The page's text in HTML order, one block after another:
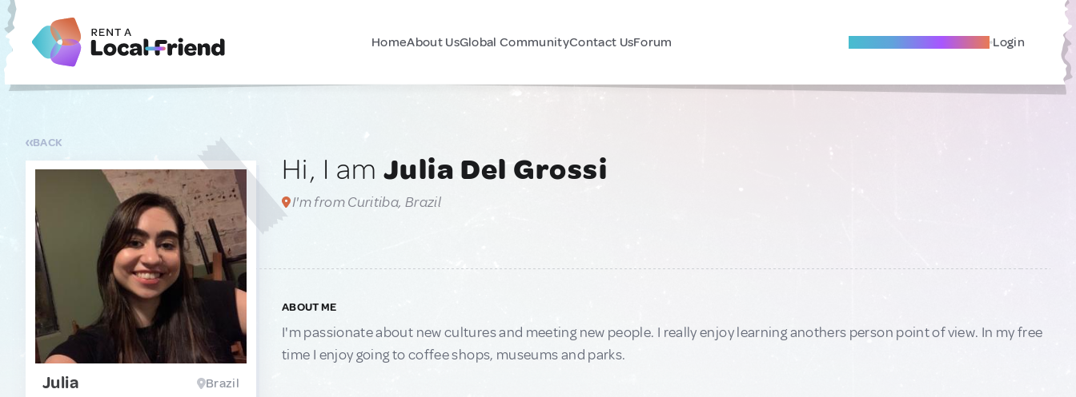
HomeAbout UsGlobal CommunityContact UsForum Become A Local Friend Login
BACK
Julia Brazil
Hi, I am Julia Del Grossi
I'm from Curitiba, Brazil
ABOUT ME
I'm passionate about new cultures and meeting new people. I really enjoy learning anothers person point of view. In my free
time I enjoy going to coffee shops, museums and parks.